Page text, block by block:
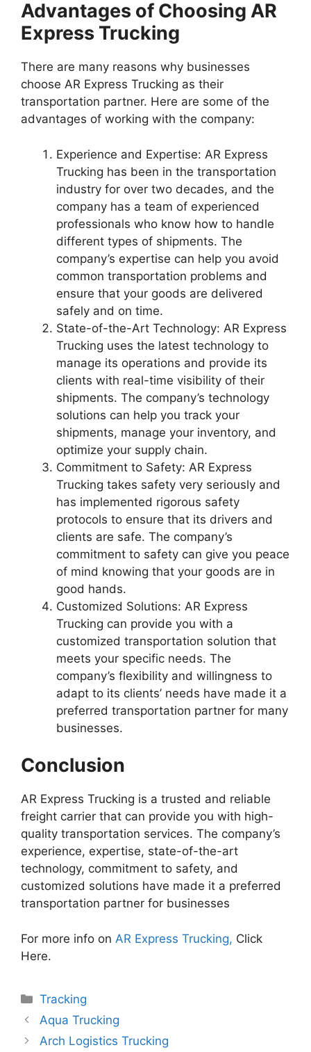
Advantages of Choosing AR
Express Trucking
There are many reasons why businesses
choose AR Express Trucking as their
transportation partner. Here are some of the
advantages of working with the company:
Experience and Expertise: AR Express
Trucking has been in the transportation
industry for over two decades, and the
company has a team of experienced
professionals who know how to handle
different types of shipments. The
company’s expertise can help you avoid
common transportation problems and
ensure that your goods are delivered
safely and on time.
State-of-the-Art Technology: AR Express
Trucking uses the latest technology to
manage its operations and provide its
clients with real-time visibility of their
shipments. The company’s technology
solutions can help you track your
shipments, manage your inventory, and
optimize your supply chain.
Commitment to Safety: AR Express
Trucking takes safety very seriously and
has implemented rigorous safety
protocols to ensure that its drivers and
clients are safe. The company’s
commitment to safety can give you peace
of mind knowing that your goods are in
good hands.
Customized Solutions: AR Express
Trucking can provide you with a
customized transportation solution that
meets your specific needs. The
company’s flexibility and willingness to
adapt to its clients’ needs have made it a
preferred transportation partner for many
businesses.
Conclusion
AR Express Trucking is a trusted and reliable
freight carrier that can provide you with high-
quality transportation services. The company’s
experience, expertise, state-of-the-art
technology, commitment to safety, and
customized solutions have made it a preferred
transportation partner for businesses
For more info on AR Express Trucking, Click
Here.
Categories
Tracking
Aqua Trucking
Arch Logistics Trucking